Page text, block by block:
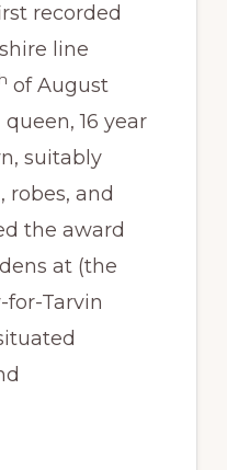
recorded
line
of August
16 year
suitably
and
the award
at (the
for-Tarvin